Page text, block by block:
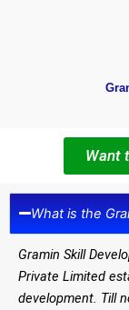
Want
What is the
Gramin Skill
Private Limited
development. Till